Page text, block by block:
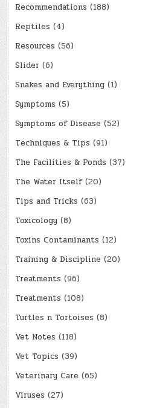
Recommendations (188)
Reptiles (4)
Resources (56)
Slider (6)
Snakes and Everything (1)
Symptoms (5)
Symptoms of Disease (52)
Techniques & Tips (91)
The Facilities & Ponds (37)
The Water Itself(20)
Tips and Tricks (63)
Toxicology (8)
Toxins Contaminants (12)
Training & Discipline (20)
Treatments (96)
Treatments (108)
Turtles n Tortoises (8)
Vet Notes (118)
Vet Topics (39)
Veterinary Care (65)
Viruses (27)